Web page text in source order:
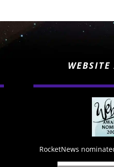
WEBSITE
RocketNews